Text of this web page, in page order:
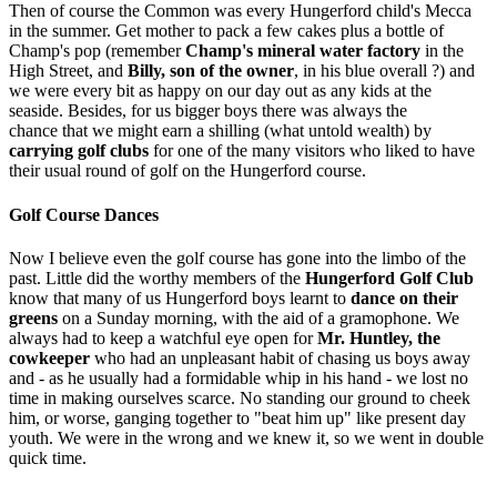
Then of course the Common was every Hungerford child's Mecca
in the summer. Get mother to pack a few cakes plus a bottle of
Champ's pop (rememberChamp's mineral water factory in the
High Street, and Billy, son of the owner, in his blue overall ?) and
we were every bit as happy on our day out as any kids at the
seaside. Besides, for us bigger boys there was always the
chance that we might earn a shilling (what untold wealth) by
carrying golf clubs for one of the many visitors who liked to have
their usual round of golf on the Hungerford course.
Golf Course Dances
Now I believe even the golf course has gone into the limbo of the
past. Little did the worthy members of the Hungerford Golf Club
know that many of us Hungerford boys learnt to dance on their
greens on a Sun­day morning, with the aid of a gramophone. We
always had to keep a watchful eye open forMr. Huntley, the
cowkeeper who had an unpleasant habit of chasing us boys away
and - as he usually had a formidable whip in his hand - we lost no
time in making ourselves scarce. No standing our ground to cheek
him, or worse, ganging to­gether to "beat him up" like present day
youth. We were in the wrong and we knew it, so we went in double
quick time.